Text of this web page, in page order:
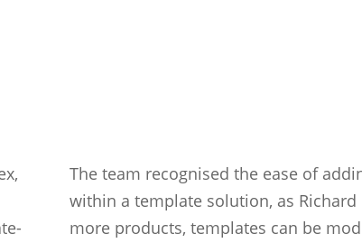
The team recognised the ease of
within a template solution, as Richard
more products, templates can be